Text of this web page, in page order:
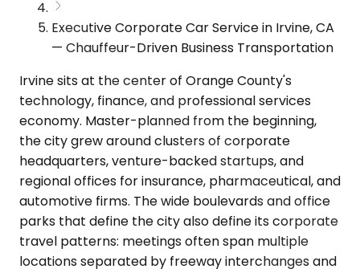
Executive Corporate Car Service in Irvine, CA
— Chauffeur-Driven Business Transportation
Irvine sits at the center of Orange County's
technology, finance, and professional services
economy. Master-planned from the beginning,
the city grew around clusters of corporate
headquarters, venture-backed startups, and
regional offices for insurance, pharmaceutical, and
automotive firms. The wide boulevards and office
parks that define the city also define its corporate
travel patterns: meetings often span multiple
locations separated by freeway interchanges and